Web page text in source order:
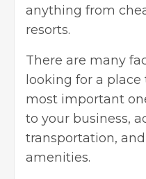
anything from
resorts.
There are many
looking for a place
most important
to your business,
transportation,
amenities.